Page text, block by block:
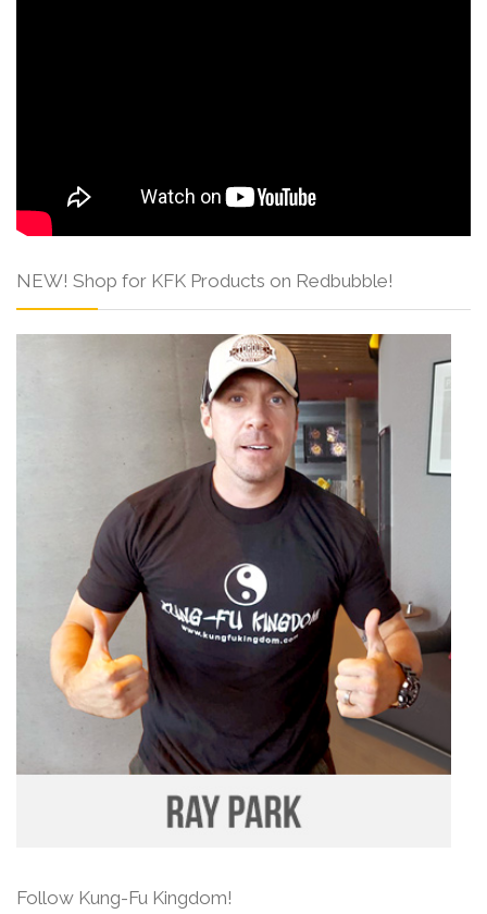
NEW! Shop for KFK Products on Redbubble!
Follow Kung-Fu Kingdom!